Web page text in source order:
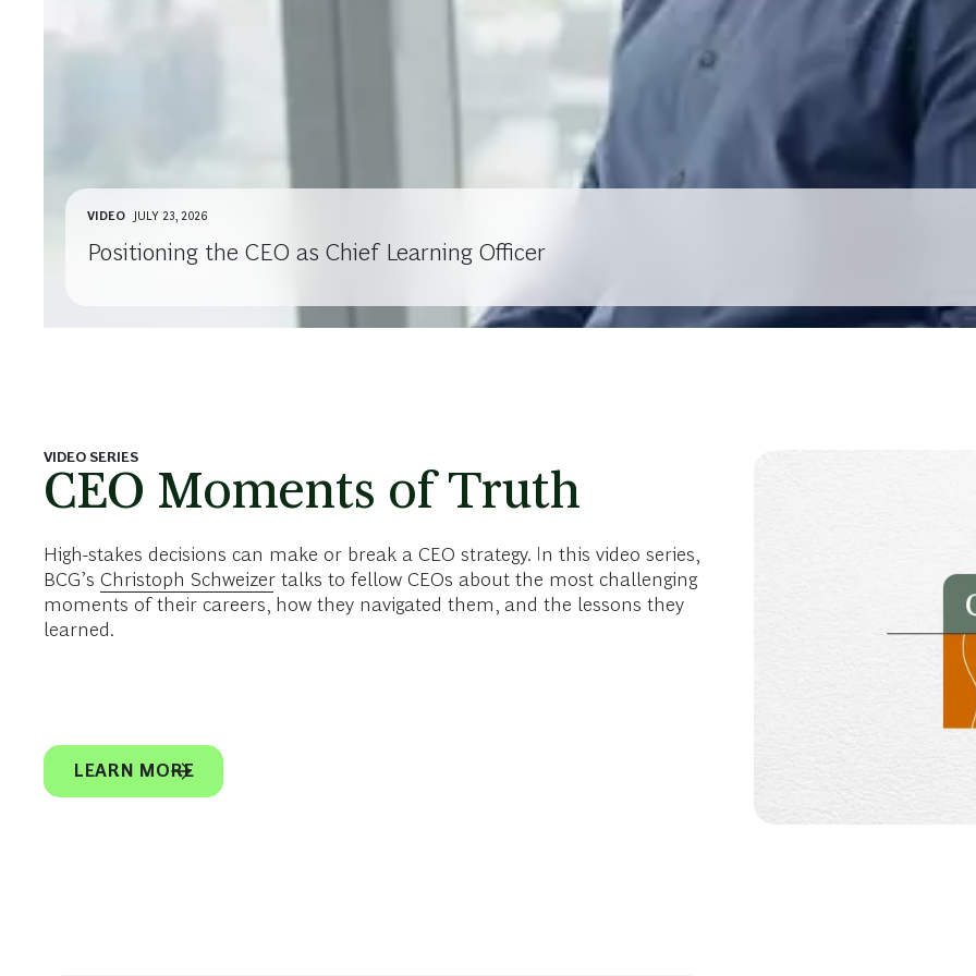
VIDEO JULY 23, 2026
Positioning the CEO as Chief Learning Officer
VIDEO SERIES
CEO Moments of Truth
High-stakes decisions can make or break a CEO strategy. In this video series,
BCG’s Christoph Schweizer talks to fellow CEOs about the most challenging
moments of their careers, how they navigated them, and the lessons they
learned.
LEARN MORE